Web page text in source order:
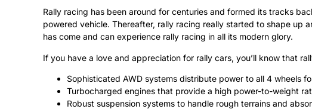
Rally racing has been around for centuries and formed its tracks
powered vehicle. Thereafter, rally racing really started to shape up
has come and can experience rally racing in all its modern glory.
If you have a love and appreciation for rally cars, you’ll know that
Sophisticated AWD systems distribute power to all 4 wheels
Turbocharged engines that provide a high power-to-weight
Robust suspension systems to handle rough terrains and